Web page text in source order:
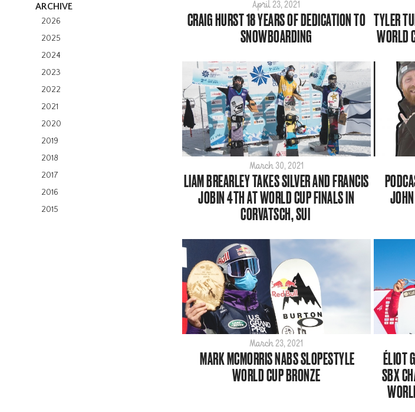
ARCHIVE
2026
2025
2024
2023
2022
2021
2020
2019
2018
2017
2016
2015
April 23, 2021
CRAIG HURST 18 YEARS OF DEDICATION TO
SNOWBOARDING
TYLER
WORLD
March 30, 2021
LIAM BREARLEY TAKES SILVER AND FRANCIS
JOBIN 4TH AT WORLD CUP FINALS IN
CORVATSCH, SUI
March 23, 2021
MARK MCMORRIS NABS SLOPESTYLE
WORLD CUP BRONZE
ÉLIOT
SBX